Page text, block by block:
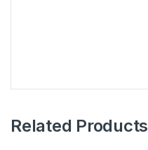
Related Products